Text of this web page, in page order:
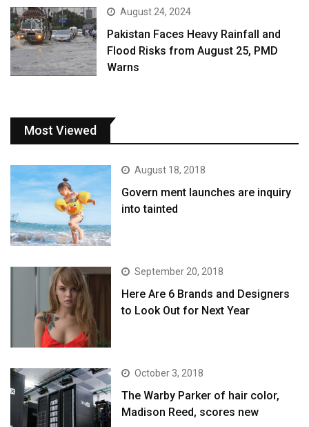
August 24, 2024
Pakistan Faces Heavy Rainfall and
Flood Risks from August 25, PMD
Warns
Most Viewed
August 18, 2018
Govern ment launches are inquiry
into tainted
September 20, 2018
Here Are 6 Brands and Designers
to Look Out for Next Year
October 3, 2018
The Warby Parker of hair color,
Madison Reed, scores new